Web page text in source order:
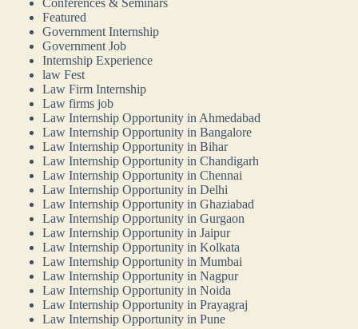
Featured
Government Internship
Government Job
Internship Experience
law Fest
Law Firm Internship
Law firms job
Law Internship Opportunity in Ahmedabad
Law Internship Opportunity in Bangalore
Law Internship Opportunity in Bihar
Law Internship Opportunity in Chandigarh
Law Internship Opportunity in Chennai
Law Internship Opportunity in Delhi
Law Internship Opportunity in Ghaziabad
Law Internship Opportunity in Gurgaon
Law Internship Opportunity in Jaipur
Law Internship Opportunity in Kolkata
Law Internship Opportunity in Mumbai
Law Internship Opportunity in Nagpur
Law Internship Opportunity in Noida
Law Internship Opportunity in Prayagraj
Law Internship Opportunity in Pune